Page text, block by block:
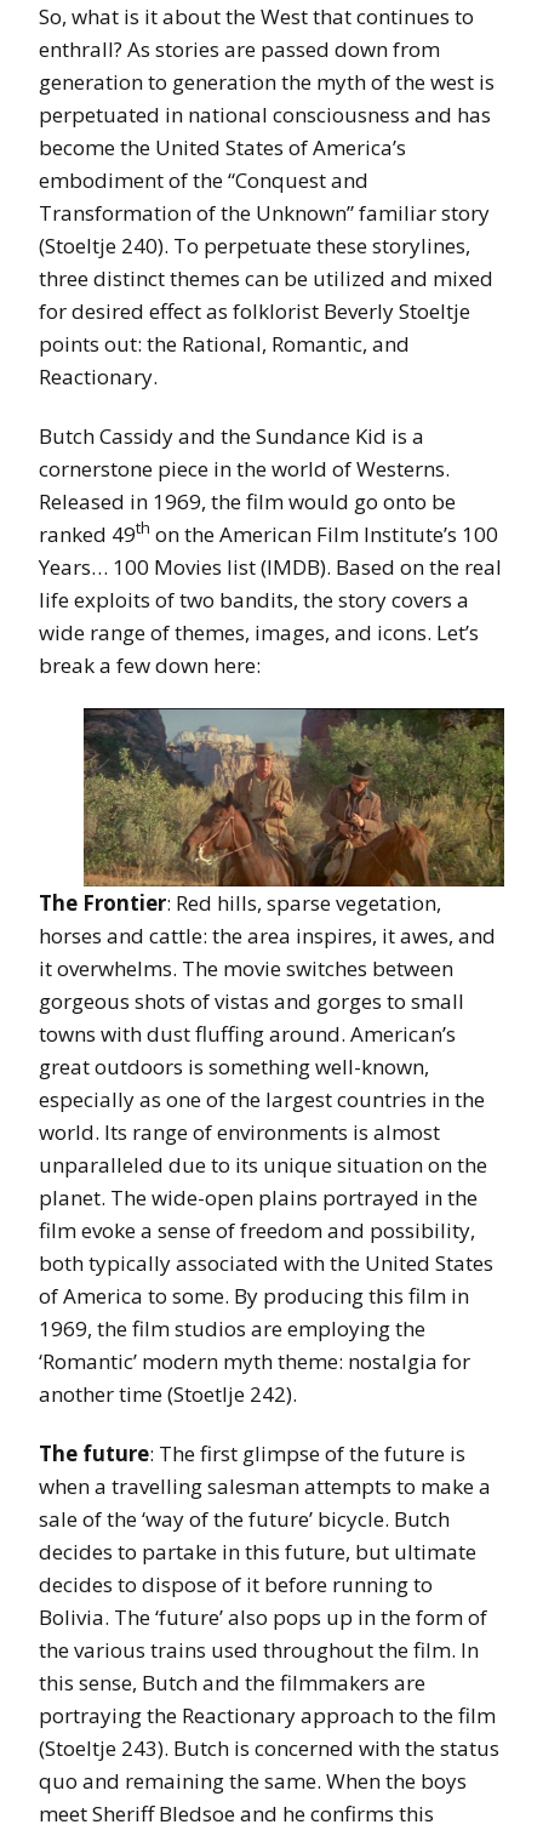
So, what is it about the West that continues to
enthrall? As stories are passed down from
generation to generation the myth of the west is
perpetuated in national consciousness and has
become the United States of America’s
embodiment of the “Conquest and
Transformation of the Unknown” familiar story
(Stoeltje 240). To perpetuate these storylines,
three distinct themes can be utilized and mixed
for desired effect as folklorist Beverly Stoeltje
points out: the Rational, Romantic, and
Reactionary.
Butch Cassidy and the Sundance Kid is a
cornerstone piece in the world of Westerns.
Released in 1969, the film would go onto be
ranked 49th on the American Film Institute’s 100
Years… 100 Movies list (IMDB). Based on the real
life exploits of two bandits, the story covers a
wide range of themes, images, and icons. Let’s
break a few down here:
The Frontier: Red hills, sparse vegetation,
horses and cattle: the area inspires, it awes, and
it overwhelms. The movie switches between
gorgeous shots of vistas and gorges to small
towns with dust fluffing around. American’s
great outdoors is something well-known,
especially as one of the largest countries in the
world. Its range of environments is almost
unparalleled due to its unique situation on the
planet. The wide-open plains portrayed in the
film evoke a sense of freedom and possibility,
both typically associated with the United States
of America to some. By producing this film in
1969, the film studios are employing the
‘Romantic’ modern myth theme: nostalgia for
another time (Stoetlje 242).
The future: The first glimpse of the future is
when a travelling salesman attempts to make a
sale of the ‘way of the future’ bicycle. Butch
decides to partake in this future, but ultimate
decides to dispose of it before running to
Bolivia. The ‘future’ also pops up in the form of
the various trains used throughout the film. In
this sense, Butch and the filmmakers are
portraying the Reactionary approach to the film
(Stoeltje 243). Butch is concerned with the status
quo and remaining the same. When the boys
meet Sheriff Bledsoe and he confirms this